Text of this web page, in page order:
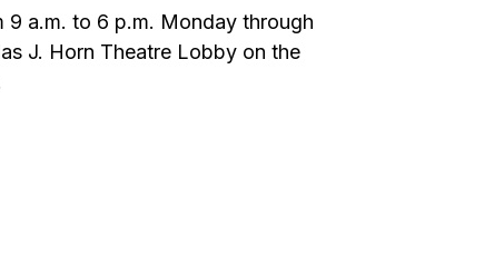
9 a.m. to 6 p.m. Monday through
J. Horn Theatre Lobby on the